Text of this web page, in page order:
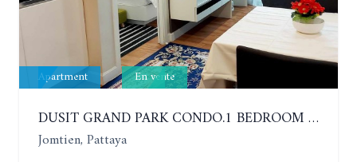
Apartment En vente
DUSIT GRAND PARK CONDO.1 BEDROOM IN RESORT STYLE CONDOMINIUM LUXURY IN JOMTIEN BEACH
Jomtien, Pattaya